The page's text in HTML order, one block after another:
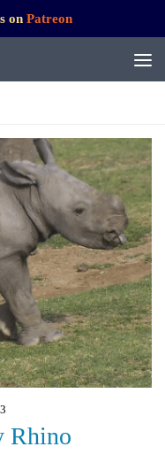
on Patreon
Rhino